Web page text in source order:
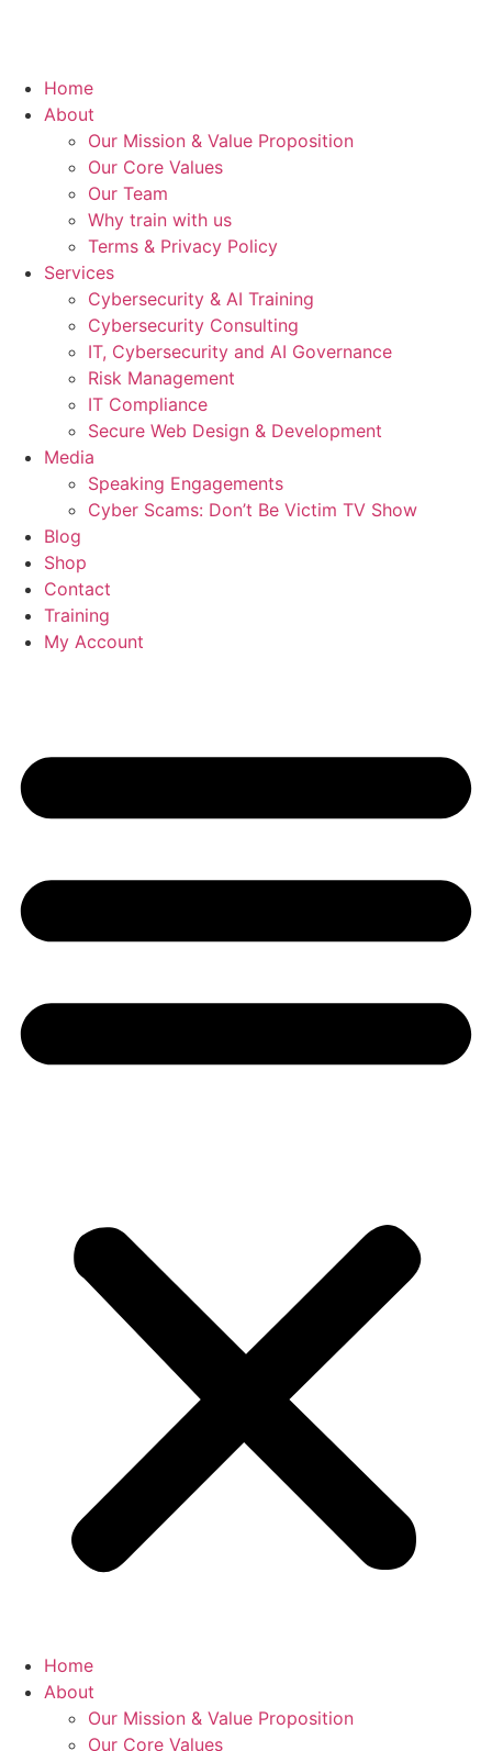
Home
About
Our Mission & Value Proposition
Our Core Values
Our Team
Why train with us
Terms & Privacy Policy
Services
Cybersecurity & AI Training
Cybersecurity Consulting
IT, Cybersecurity and AI Governance
Risk Management
IT Compliance
Secure Web Design & Development
Media
Speaking Engagements
Cyber Scams: Don’t Be Victim TV Show
Blog
Shop
Contact
Training
My Account
Home
About
Our Mission & Value Proposition
Our Core Values